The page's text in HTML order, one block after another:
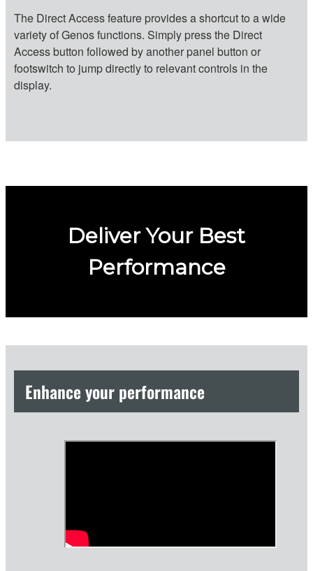
The Direct Access feature provides a shortcut to a wide
variety of Genos functions. Simply press the Direct
Access button followed by another panel button or
footswitch to jump directly to relevant controls in the
display.
Deliver Your Best
Performance
Enhance your performance